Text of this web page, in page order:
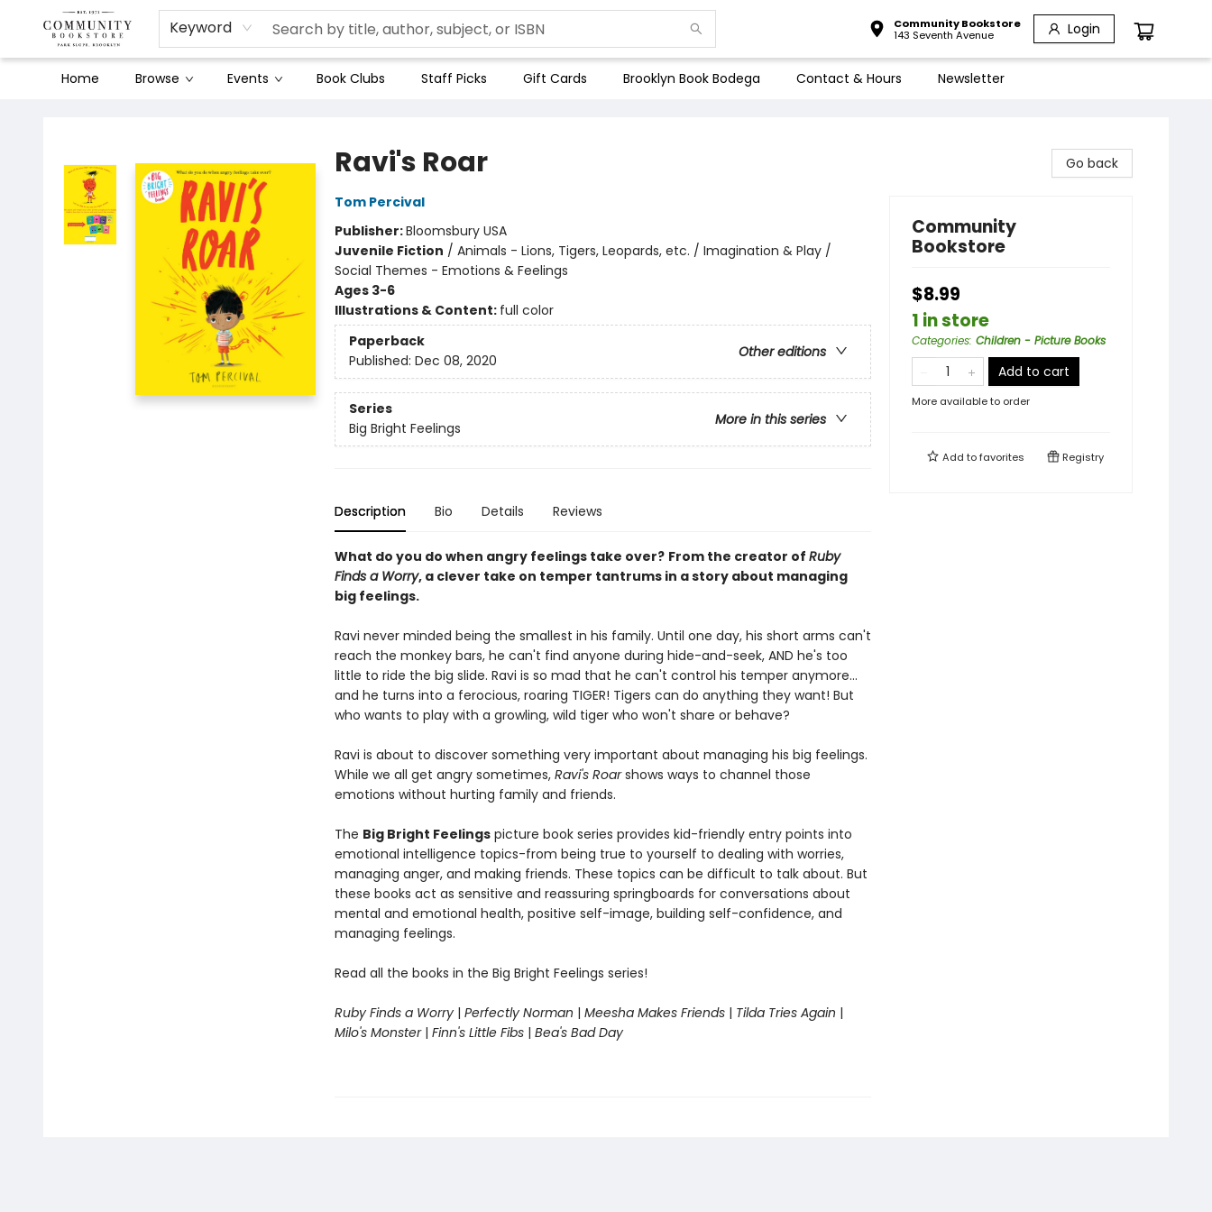
Keyword
Community Bookstore
143 Seventh Avenue
Login
Home Browse Events Book Clubs Staff Picks Gift Cards Brooklyn Book Bodega Contact & Hours Newsletter
Ravi's Roar
Tom Percival
Publisher:Bloomsbury USA
Juvenile Fiction / Animals - Lions, Tigers, Leopards, etc. / Imagination & Play /
Social Themes - Emotions & Feelings
Ages 3-6
Illustrations & Content: full color
Paperback
Other editions
Published: Dec 08, 2020
Series
More in this series
Big Bright Feelings
Description Bio Details Reviews
What do you do when angry feelings take over? From the creator of Ruby
Finds a Worry, a clever take on temper tantrums in a story about managing
big feelings.
Ravi never minded being the smallest in his family. Until one day, his short arms can't
reach the monkey bars, he can't find anyone during hide-and-seek, AND he's too
little to ride the big slide. Ravi is so mad that he can't control his temper anymore…
and he turns into a ferocious, roaring TIGER! Tigers can do anything they want! But
who wants to play with a growling, wild tiger who won't share or behave?
Ravi is about to discover something very important about managing his big feelings.
While we all get angry sometimes, Ravi's Roarshows ways to channel those
emotions without hurting family and friends.
The Big Bright Feelingspicture book series provides kid-friendly entry points into
emotional intelligence topics-from being true to yourself to dealing with worries,
managing anger, and making friends. These topics can be difficult to talk about. But
these books act as sensitive and reassuring springboards for conversations about
mental and emotional health, positive self-image, building self-confidence, and
managing feelings.
Read all the books in the Big Bright Feelings series!
Ruby Finds a Worry| Perfectly Norman | Meesha Makes Friends| Tilda Tries Again |
Milo's Monster| Finn's Little Fibs| Bea's Bad Day
Go back
Community
Bookstore
$8.99
1 in store
Categories: Children - Picture Books
Add to cart
More available to order
Add tofavorites Registry